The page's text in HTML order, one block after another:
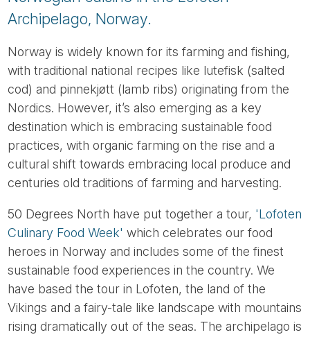
Archipelago, Norway.
Norway is widely known for its farming and fishing,
with traditional national recipes like lutefisk (salted
cod) and pinnekjøtt (lamb ribs) originating from the
Nordics. However, it’s also emerging as a key
destination which is embracing sustainable food
practices, with organic farming on the rise and a
cultural shift towards embracing local produce and
centuries old traditions of farming and harvesting.
50 Degrees North have put together a tour, 'Lofoten
Culinary Food Week' which celebrates our food
heroes in Norway and includes some of the finest
sustainable food experiences in the country. We
have based the tour in Lofoten, the land of the
Vikings and a fairy-tale like landscape with mountains
rising dramatically out of the seas. The archipelago is